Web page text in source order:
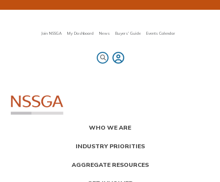
to
Join NSSGA My Dashboard News Buyers' Guide Events Calendar
WHO WE ARE
INDUSTRY PRIORITIES
AGGREGATE RESOURCES